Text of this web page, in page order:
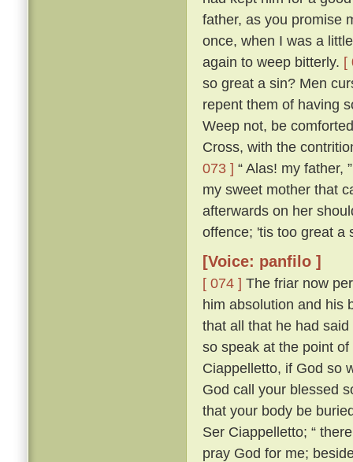
father, as you promise
once, when I was a
again to weep bitterly. [
so great a sin? Men
repent them of having
Weep not, be
Cross, with the
073 ] “ Alas! my father,
my sweet mother that
afterwards on her
offence; 'tis too great a
[Voice: panfilo ]
[ 074 ] The friar now
him absolution and his
that all that he had
so speak at the point
Ciappelletto, if God so
God call your blessed
that your body be
Ser Ciappelletto; “
pray God for me;